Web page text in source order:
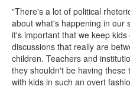
"There's a lot of political
about what's happening in our
it's important that we keep
discussions that really are
children. Teachers and
they shouldn't be having these
with kids in such an overt